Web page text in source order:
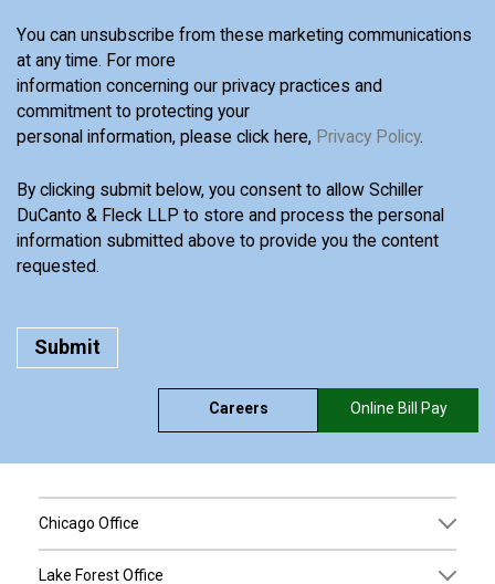
You can unsubscribe from these marketing communications
at any time. For more
information concerning our privacy practices and
commitment to protecting your
personal information, please click here, Privacy Policy.
By clicking submit below, you consent to allow Schiller
DuCanto & Fleck LLP to store and process the personal
information submitted above to provide you the content
requested.
Careers Online Bill Pay
Chicago Office
Lake Forest Office